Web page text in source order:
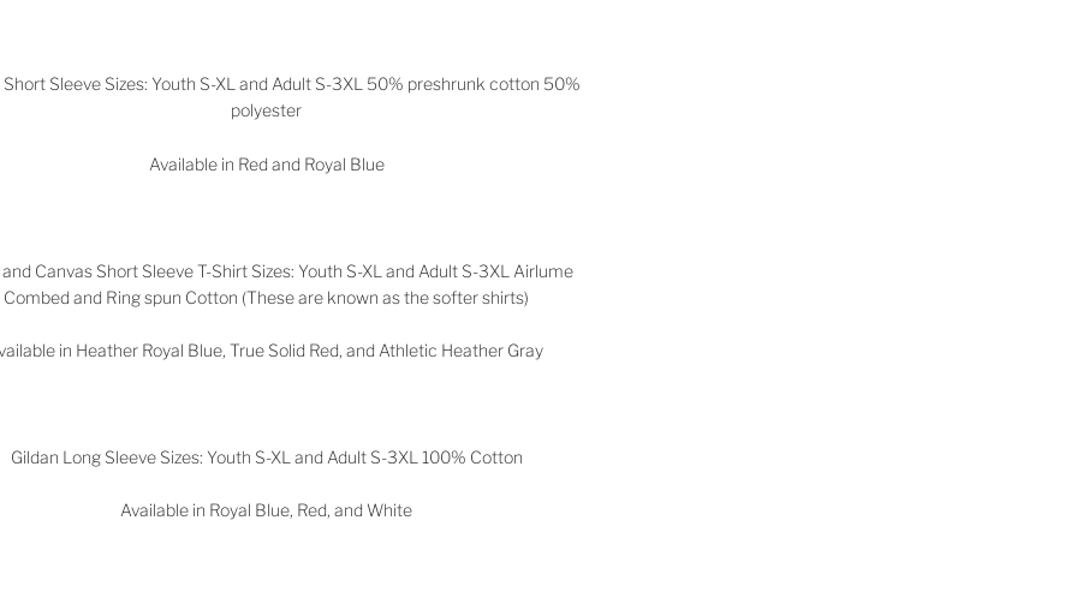
Short Sleeve Sizes: Youth S-XL and Adult S-3XL 50% preshrunk cotton 50%
polyester
Available in Red and Royal Blue
Canvas Short Sleeve T-Shirt Sizes: Youth S-XL and Adult S-3XL Airlume
Combed and Ring spun Cotton (These are known as the softer shirts)
in Heather Royal Blue, True Solid Red, and Athletic Heather Gray
Gildan Long Sleeve Sizes: Youth S-XL and Adult S-3XL 100% Cotton
Available in Royal Blue, Red, and White